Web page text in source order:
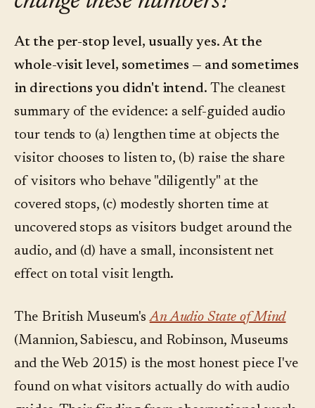
At the per-stop level, usually yes. At the
whole-visit level, sometimes — and sometimes
in directions you didn't intend. The cleanest
summary of the evidence: a self-guided audio
tour tends to (a) lengthen time at objects the
visitor chooses to listen to, (b) raise the share
of visitors who behave "diligently" at the
covered stops, (c) modestly shorten time at
uncovered stops as visitors budget around the
audio, and (d) have a small, inconsistent net
effect on total visit length.
The British Museum'sAn Audio State of Mind
(Mannion, Sabiescu, and Robinson, Museums
and the Web 2015) is the most honest piece I've
found on what visitors actually do with audio